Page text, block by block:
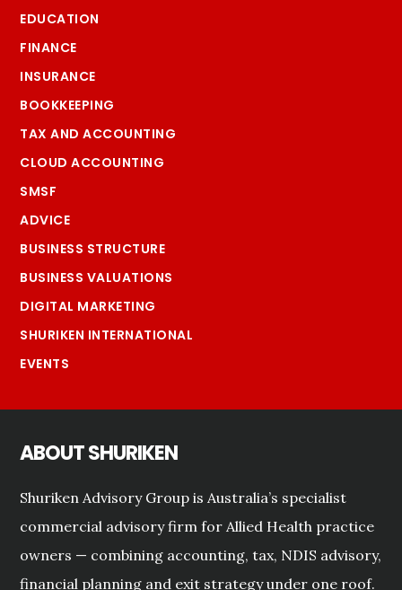
EDUCATION
FINANCE
INSURANCE
BOOKKEEPING
TAX AND ACCOUNTING
CLOUD ACCOUNTING
SMSF
ADVICE
BUSINESS STRUCTURE
BUSINESS VALUATIONS
DIGITAL MARKETING
SHURIKEN INTERNATIONAL
EVENTS
ABOUT SHURIKEN
Shuriken Advisory Group is Australia’s specialist
commercial advisory firm for Allied Health practice
owners — combining accounting, tax, NDIS advisory,
financial planning and exit strategy under one roof.